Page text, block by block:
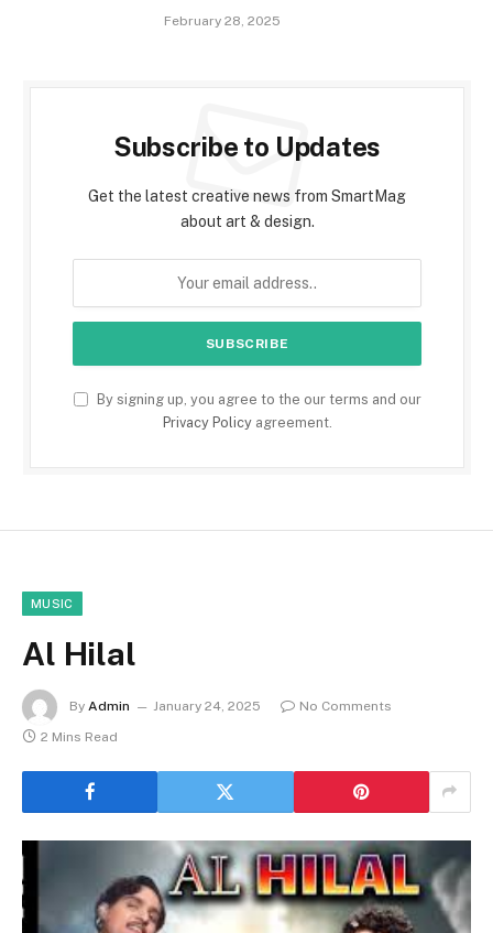
February 28, 2025
Subscribe to Updates
Get the latest creative news from SmartMag
about art & design.
By signing up, you agree to the our terms and our
Privacy Policyagreement.
MUSIC
Al Hilal
By Admin January 24, 2025
No Comments
2 Mins Read